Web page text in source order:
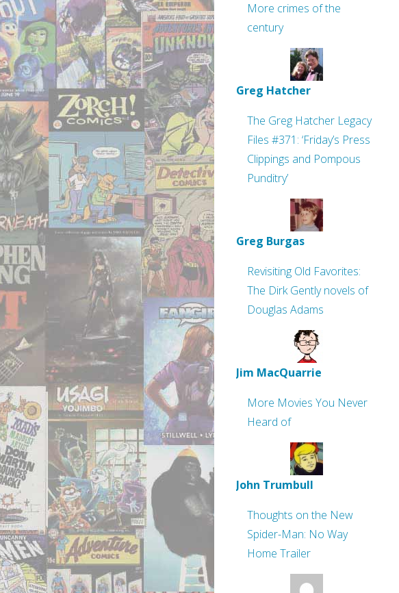
More crimes of the
century
Greg Hatcher
The Greg Hatcher Legacy
Files #371: ‘Friday’s Press
Clippings and Pompous
Punditry’
Greg Burgas
Revisiting Old Favorites:
The Dirk Gently novels of
Douglas Adams
Jim MacQuarrie
More Movies You Never
Heard of
John Trumbull
Thoughts on the New
Spider-Man: No Way
Home Trailer